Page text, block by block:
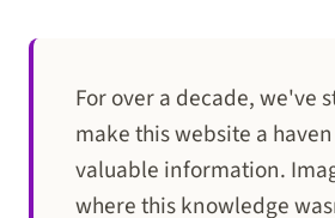
For over a decade, we've
make this website a
valuable information.
where this knowledge